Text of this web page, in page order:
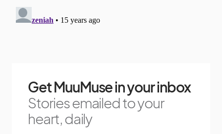
Get MuuMuse in your inbox
Stories emailed to your
heart, daily